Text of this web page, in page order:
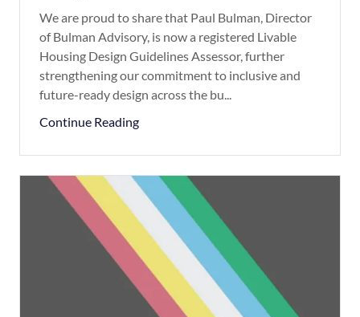
We are proud to share that Paul Bulman, Director
of Bulman Advisory, is now a registered Livable
Housing Design Guidelines Assessor, further
strengthening our commitment to inclusive and
future-ready design across the bu...
Continue Reading